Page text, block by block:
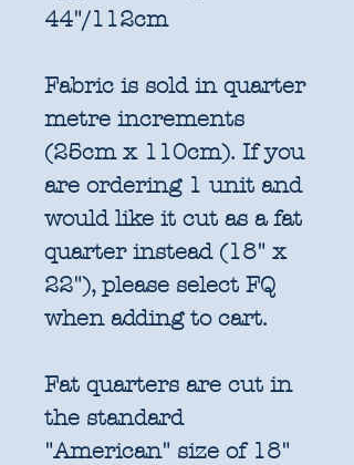
44"/112cm
Fabric is sold in quarter
metre increments
(25cm x 110cm). If you
are ordering 1 unit and
would like it cut as a fat
quarter instead (18" x
22"), please select FQ
when adding to cart.
Fat quarters are cut in
the standard
"American" size of 18"